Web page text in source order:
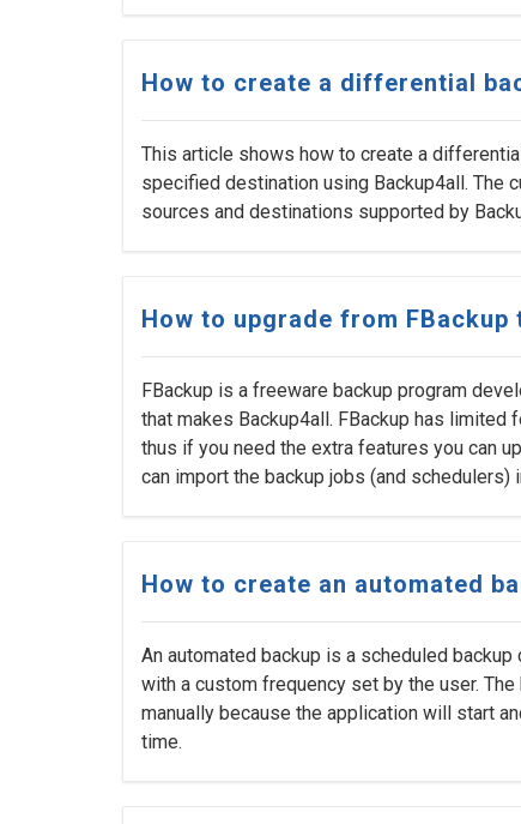
How to create a differential
This article shows how to create a
specified destination using Backup4all. The
sources and destinations supported by
How to upgrade from FBackup
FBackup is a freeware backup program
that makes Backup4all. FBackup has limited
thus if you need the extra features you can
can import the backup jobs (and schedulers)
How to create an automated
An automated backup is a scheduled
with a custom frequency set by the user.
manually because the application will start
time.